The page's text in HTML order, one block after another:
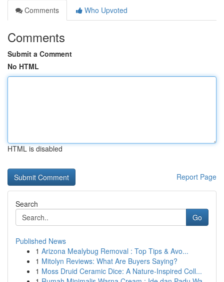
Comments
Who Upvoted
Comments
Submit a Comment
No HTML
HTML is disabled
Report Page
Search
Go
Published News
1 Arizona Mealybug Removal : Top Tips & Avo...
1 Mitolyn Reviews: What Are Buyers Saying?
1 Moss Druid Ceramic Dice: A Nature-Inspired Coll...